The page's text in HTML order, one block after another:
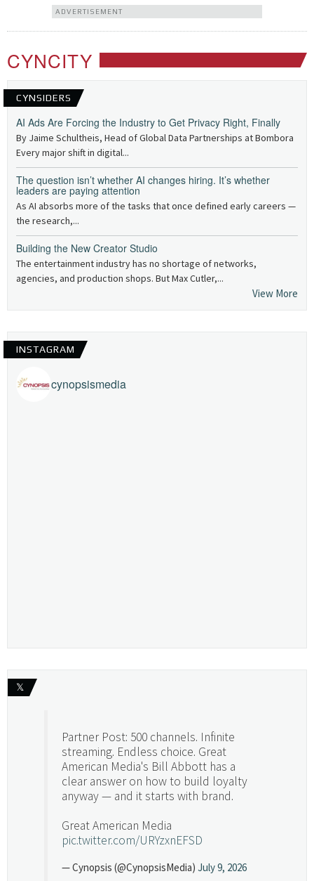
ADVERTISEMENT
CYNCITY
CYNSIDERS
AI Ads Are Forcing the Industry to Get Privacy Right, Finally
By Jaime Schultheis, Head of Global Data Partnerships at Bombora
Every major shift in digital...
The question isn’t whether AI changes hiring. It’s whether
leaders are paying attention
As AI absorbs more of the tasks that once defined early careers —
the research,...
Building the New Creator Studio
The entertainment industry has no shortage of networks,
agencies, and production shops. But Max Cutler,...
View More
INSTAGRAM
cynopsismedia
𝕏
Partner Post: 500 channels. Infinite
streaming. Endless choice. Great
American Media's Bill Abbott has a
clear answer on how to build loyalty
anyway — and it starts with brand.
Great American Media
pic.twitter.com/URYzxnEFSD
— Cynopsis (@CynopsisMedia) July 9, 2026